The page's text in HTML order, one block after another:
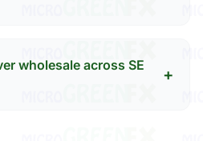
wholesale across SE
+